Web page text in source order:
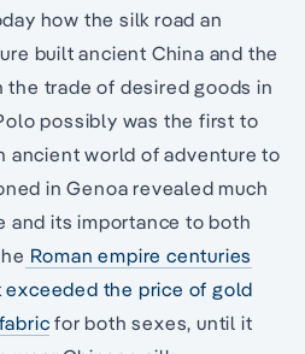
how the silk road an
built ancient China and the
trade of desired goods in
possibly was the first to
ancient world of adventure to
in Genoa revealed much
and its importance to both
Roman empire centuries
exceeded the price of gold
for both sexes, until it